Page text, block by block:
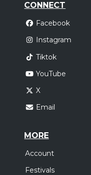
CONNECT
Facebook
Instagram
Tiktok
YouTube
X
Email
MORE
Account
Festivals